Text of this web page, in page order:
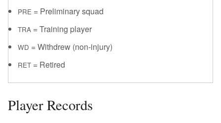
PRE = Preliminary squad
TRA = Training player
WD = Withdrew (non-injury)
RET = Retired
Player Records